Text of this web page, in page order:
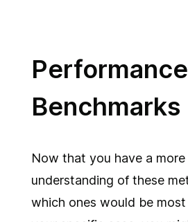
Benchmarks
Now that you have a more
understanding of these
which ones would be